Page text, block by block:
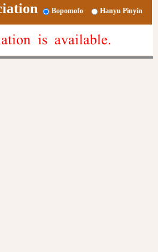
Bopomofo Hanyu Pinyin
is available.